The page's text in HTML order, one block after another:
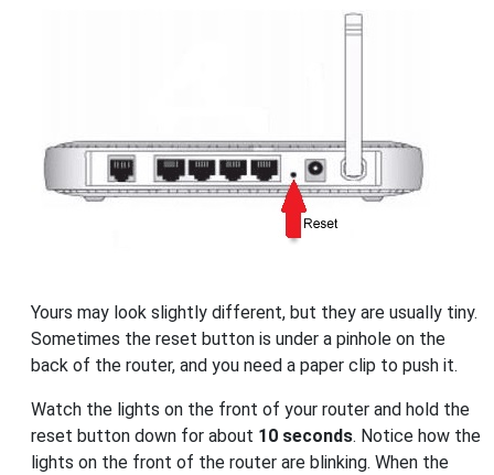
Yours may look slightly different, but they are usually tiny.
Sometimes the reset button is under a pinhole on the
back of the router, and you need a paper clip to push it.
Watch the lights on the front of your router and hold the
reset button down for about 10 seconds. Notice how the
lights on the front of the router are blinking. When the